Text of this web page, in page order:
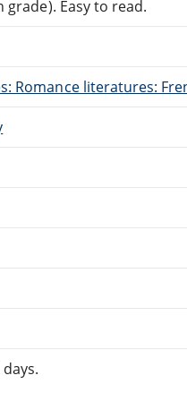
grade). Easy to read.
Romance literatures: